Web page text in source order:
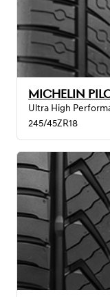
MICHELIN
Ultra High
245/45ZR18